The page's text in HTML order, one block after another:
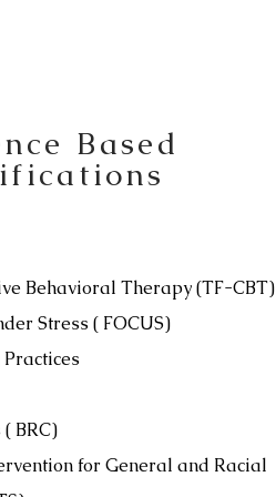
Based
Behavioral Therapy (TF-CBT)
Stress ( FOCUS)
BRC)
for General and Racial